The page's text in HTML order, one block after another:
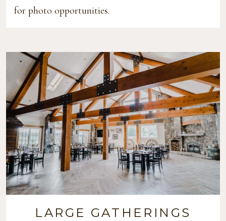
for photo opportunities.
LARGE GATHERINGS